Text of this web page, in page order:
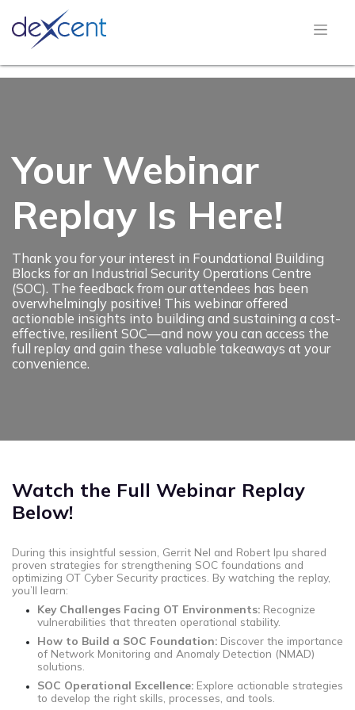
Your Webinar
Replay Is Here!
Thank you for your interest in Foundational Building
Blocks for an Industrial Security Operations Centre
(SOC). The feedback from our attendees has been
overwhelmingly positive! This webinar offered
actionable insights into building and sustaining a cost-
effective, resilient SOC—and now you can access the
full replay and gain these valuable takeaways at your
convenience.
Watch the Full Webinar Replay
Below!
During this insightful session, Gerrit Nel and Robert Ipu shared
proven strategies for strengthening SOC foundations and
optimizing OT Cyber Security practices. By watching the replay,
you’ll learn:
Key Challenges Facing OT Environments: Recognize
vulnerabilities that threaten operational stability.
How to Build a SOC Foundation: Discover the importance
of Network Monitoring and Anomaly Detection (NMAD)
solutions.
SOC Operational Excellence: Explore actionable strategies
to develop the right skills, processes, and tools.